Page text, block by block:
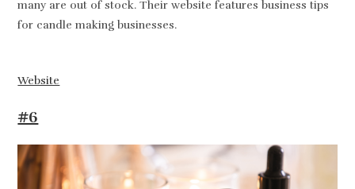
many are out of stock. Their website features business tips
for candle making businesses.
Website
#6